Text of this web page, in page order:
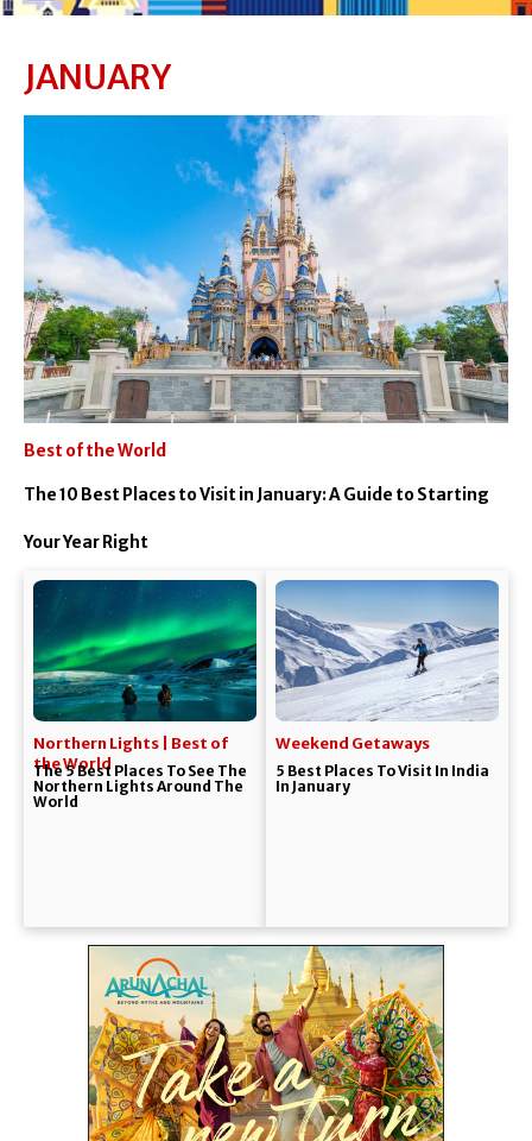
JANUARY
Best of the World
The 10 Best Places to Visit in January: A Guide to Starting
Your Year Right
Northern Lights | Best of
the World
The 5 Best Places To See The
Northern Lights Around The
World
Weekend Getaways
5 Best Places To Visit In India
In January